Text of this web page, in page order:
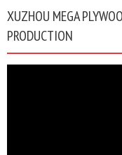
XUZHOU MEGA
PRODUCTION